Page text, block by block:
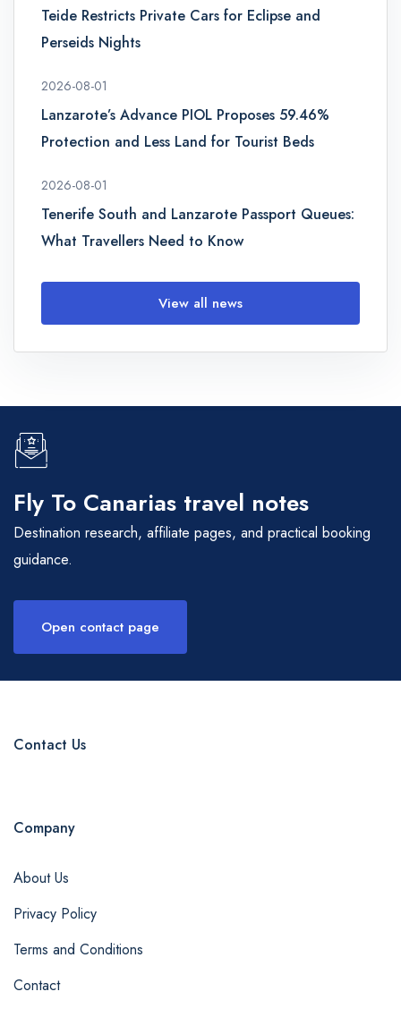
Teide Restricts Private Cars for Eclipse and
Perseids Nights
2026-08-01
Lanzarote’s Advance PIOL Proposes 59.46%
Protection and Less Land for Tourist Beds
2026-08-01
Tenerife South and Lanzarote Passport Queues:
What Travellers Need to Know
View all news
Fly To Canarias travel notes
Destination research, affiliate pages, and practical booking
guidance.
Open contact page
Contact Us
Company
About Us
Privacy Policy
Terms and Conditions
Contact